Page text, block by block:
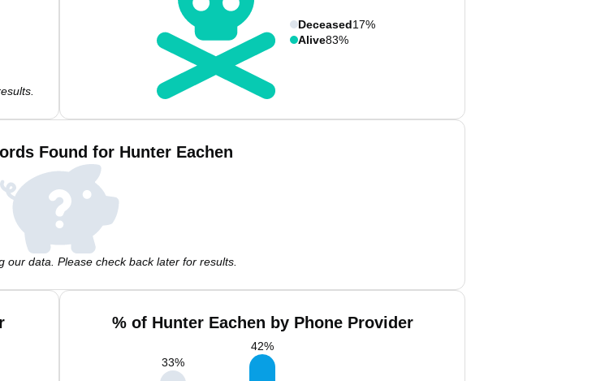
Deceased17%
Alive83%
Found for Hunter Eachen
our data. Please check back later for results.
% of Hunter Eachen by Phone Provider
33%
42%